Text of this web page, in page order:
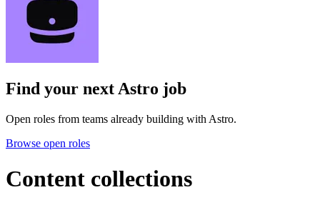
Find your nextAstro job
Open roles from teams already building with Astro.
Browse open roles
Content collections